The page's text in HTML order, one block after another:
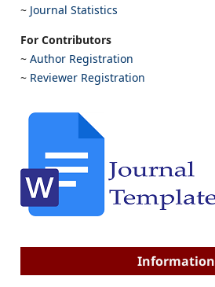
~ Journal Statistics
For Contributors
~ Author Registration
~ Reviewer Registration
Information